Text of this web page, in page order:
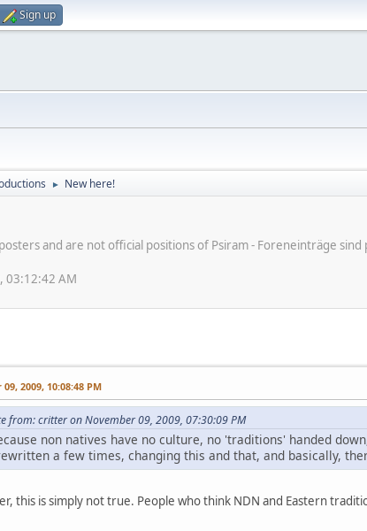
Sign up
► New here!
and are not official positions of Psiram - Foreneinträge
03:12:42 AM
2009, 10:08:48 PM
from: critter on November 09, 2009, 07:30:09 PM
non natives have no culture, no 'traditions' handed
a few times, changing this and that, and basically,
this is simply not true. People who think NDN and Eastern